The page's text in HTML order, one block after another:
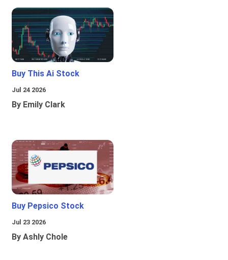
Buy This Ai Stock
Jul 24 2026
By Emily Clark
Buy Pepsico Stock
Jul 23 2026
By Ashly Chole